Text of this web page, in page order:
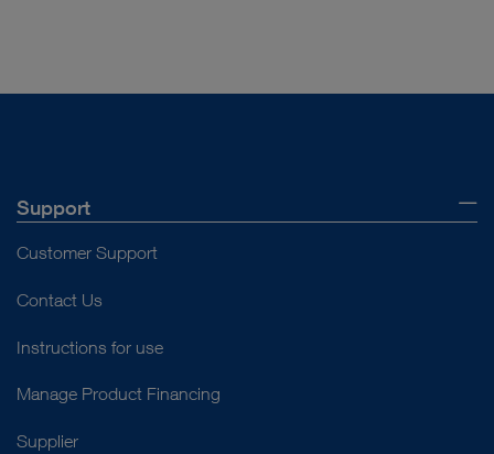
Support
Customer Support
Contact Us
Instructions for use
Manage Product Financing
Supplier